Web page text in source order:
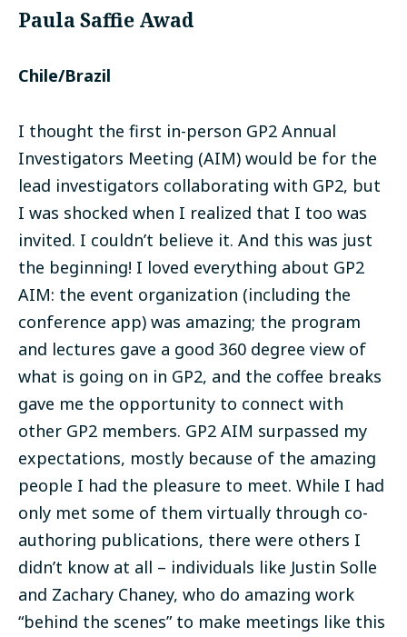
Paula Saffie Awad
Chile/Brazil
I thought the first in-person GP2 Annual
Investigators Meeting (AIM) would be for the
lead investigators collaborating with GP2, but
I was shocked when I realized that I too was
invited. I couldn’t believe it. And this was just
the beginning! I loved everything about GP2
AIM: the event organization (including the
conference app) was amazing; the program
and lectures gave a good 360 degree view of
what is going on in GP2, and the coffee breaks
gave me the opportunity to connect with
other GP2 members. GP2 AIM surpassed my
expectations, mostly because of the amazing
people I had the pleasure to meet. While I had
only met some of them virtually through co-
authoring publications, there were others I
didn’t know at all – individuals like Justin Solle
and Zachary Chaney, who do amazing work
“behind the scenes” to make meetings like this